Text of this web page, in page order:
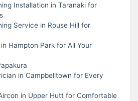
Installation in Taranaki for
Service in Rouse Hill for
Hampton Park for All Your
in Campbelltown for Every
in Upper Hutt for Comfortable